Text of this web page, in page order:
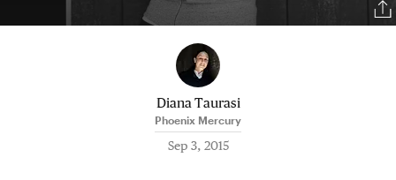
Diana Taurasi
Phoenix Mercury
Sep 3, 2015